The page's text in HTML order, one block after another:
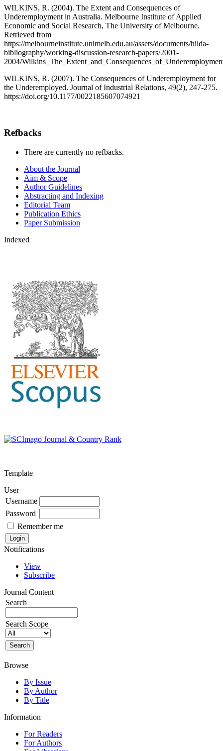
WILKINS, R. (2004). The Extent and Consequences of
Underemployment in Australia. Melbourne Institute of Applied
Economic and Social Research, The University of Melbourne.
Retrieved from
https://melbourneinstitute.unimelb.edu.au/assets/documents/hilda-
bibliography/working-discussion-research-papers/2001-
2004/
WILKINS, R. (2007). The Consequences of Underemployment for
the Underemployed. Journal of Industrial Relations, 49(2), 247-275.
https://doi.org/10.1177/0022185607074921
Refbacks
There are currently no refbacks.
About the Journal
Aim & Scope
Author Guidelines
Abstracting and Indexing
Editorial Team
Publication Ethics
Paper Submission
Indexed
Template
User
Username
Password
Remember me
Notifications
View
Subscribe
Journal Content
Search
Search Scope
Browse
By Issue
By Author
By Title
Information
For Readers
For Authors